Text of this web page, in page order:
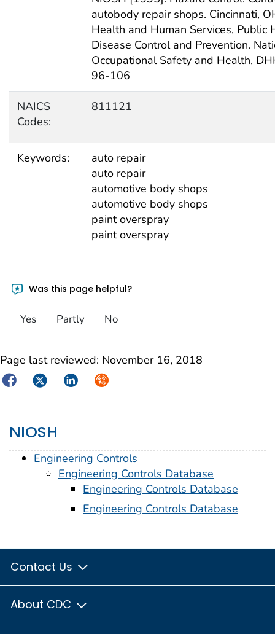
autobody repair shops. Cincinnati,
Health and Human Services, Public
Disease Control and Prevention.
Occupational Safety and Health,
96-106
NAICS
Codes:
811121
Keywords:
auto repair
auto repair
automotive body shops
automotive body shops
paint overspray
paint overspray
Was this page helpful?
Yes Partly No
Page last reviewed: November 16, 2018
FacebookTwitterLinkedInSyndicate
NIOSH
Engineering Controls
Engineering Controls Database
Engineering Controls Database
Engineering Controls Database
Contact Us
About CDC